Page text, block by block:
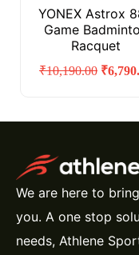
YONEX Astrox
Game
Racquet
₹10,190.00 ₹
We are here to
you. A one stop
needs, Athlene